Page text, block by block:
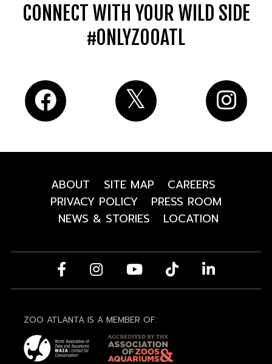
CONNECT WITH YOUR WILD SIDE
#ONLYZOOATL
ABOUT SITE MAP
CAREERS
PRIVACY POLICY
PRESS ROOM
NEWS & STORIES
LOCATION
ZOO ATLANTA IS A MEMBER OF: